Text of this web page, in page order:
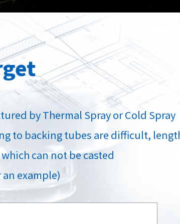
Our Products
Powders for
Spray
by Thermal Spray or Cold Spray
to backing tubes are difficult,
can not be casted
an example)